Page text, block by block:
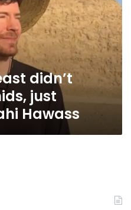
didn’t
just
Hawass